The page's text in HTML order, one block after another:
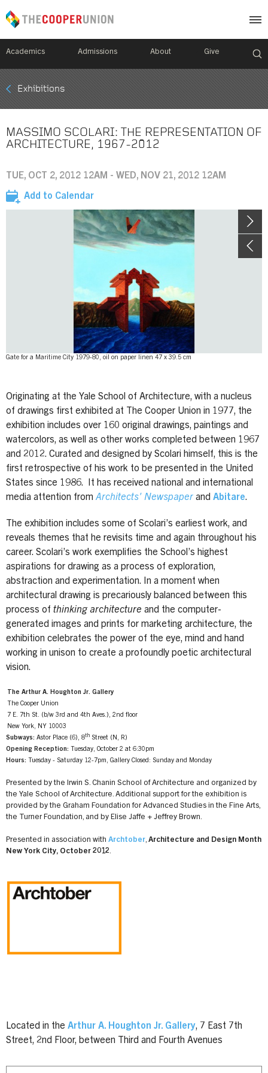
Academics Admissions About Give
Mobile
Breadcrumb
Exhibitions
MASSIMO SCOLARI: THE REPRESENTATION OF
ARCHITECTURE, 1967-2012
TUE, OCT 2, 2012 12AM - WED, NOV 21, 2012 12AM
Add to Calendar
Gate for a Maritime City 1979-80, oil on paper linen 47 x 39.5 cm
Originating at the Yale School of Architecture, with a nucleus
of drawings first exhibited at The Cooper Union in 1977, the
exhibition includes over 160 original drawings, paintings and
watercolors, as well as other works completed between 1967
and 2012. Curated and designed by Scolari himself, this is the
first retrospective of his work to be presented in the United
States since 1986. It has received national and international
media attention from Architects' Newspaper and Abitare.
The exhibition includes some of Scolari’s earliest work, and
reveals themes that he revisits time and again throughout his
career. Scolari’s work exemplifies the School’s highest
aspirations for drawing as a process of exploration,
abstraction and experimentation. In a moment when
architectural drawing is precariously balanced between this
process of thinking architecture and the computer-
generated images and prints for marketing architecture, the
exhibition celebrates the power of the eye, mind and hand
working in unison to create a profoundly poetic architectural
vision.
The Arthur A. Houghton Jr. Gallery
The Cooper Union
7 E. 7th St. (b/w 3rd and 4th Aves.), 2nd floor
New York, NY 10003
Subways: Astor Place (6), 8th Street (N, R)
Opening Reception:
Tuesday, October 2 at 6:30pm
Hours: Tuesday - Saturday 12-7pm, Gallery Closed: Sunday and Monday
Presented by the Irwin S. Chanin School of Architecture and organized by
the Yale School of Architecture. Additional support for the exhibition is
provided by the Graham Foundation for Advanced Studies in the Fine Arts,
the Turner Foundation, and by Elise Jaffe + Jeffrey Brown.
Presented in association with Archtober, Architecture and Design Month
New York City, October 2012.
Located in the Arthur A. Houghton Jr. Gallery, 7 East 7th
Street, 2nd Floor, between Third and Fourth Avenues